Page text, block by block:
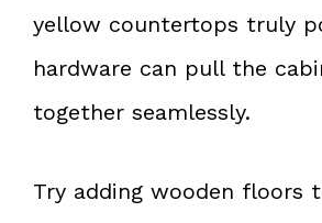
yellow countertops truly
hardware can pull the
together seamlessly.
Try adding wooden floors